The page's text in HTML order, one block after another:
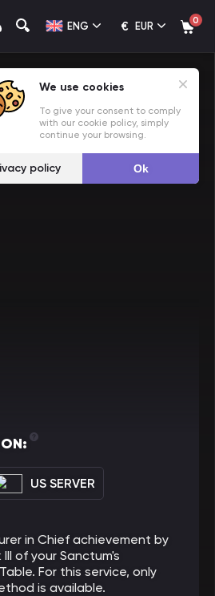
ENG € EUR 0
US SERVER
in Chief achievement by
of your Sanctum's
For this service, only
is available.
We use cookies
To give your consent to comply
with our cookie policy, simply
continue your browsing.
policy Ok